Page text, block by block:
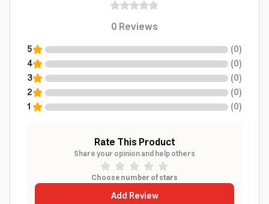
0Reviews
5 (0)
4
(0)
3
(0)
2
(0)
1
(0)
Rate This Product
Share your opinion and help others
Choose number of stars
Add Review